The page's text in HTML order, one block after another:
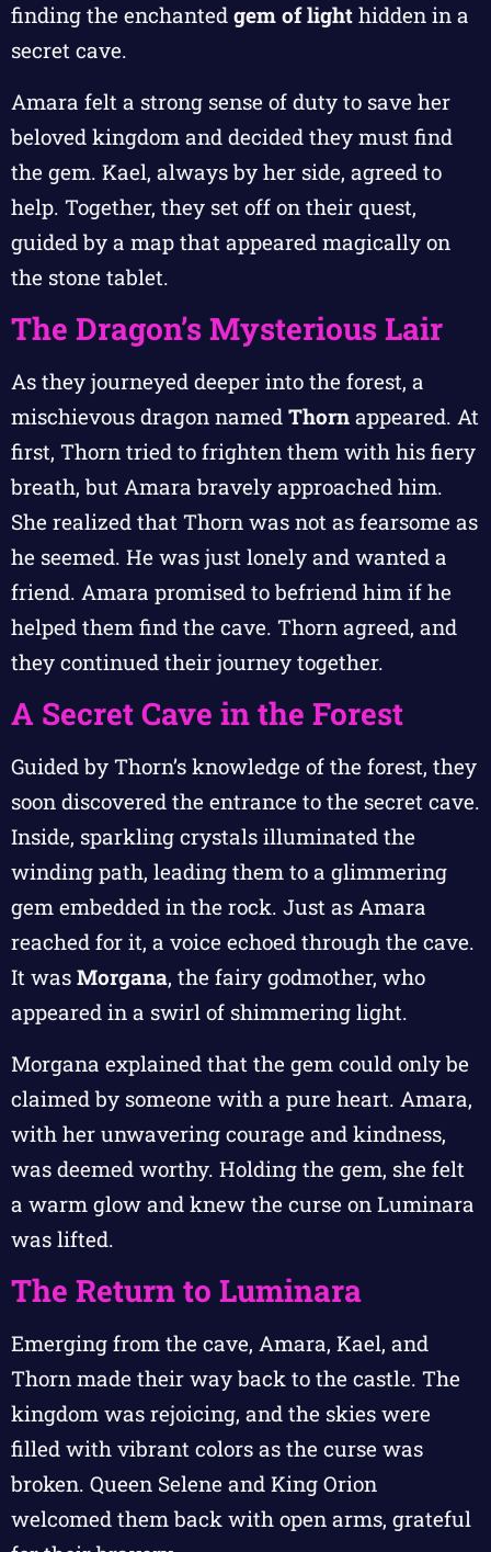
finding the enchanted gem of light hidden in a
secret cave.
Amara felt a strong sense of duty to save her
beloved kingdom and decided they must find
the gem. Kael, always by her side, agreed to
help. Together, they set off on their quest,
guided by a map that appeared magically on
the stone tablet.
The Dragon’s Mysterious Lair
As they journeyed deeper into the forest, a
mischievous dragon named Thorn appeared. At
first, Thorn tried to frighten them with his fiery
breath, but Amara bravely approached him.
She realized that Thorn was not as fearsome as
he seemed. He was just lonely and wanted a
friend. Amara promised to befriend him if he
helped them find the cave. Thorn agreed, and
they continued their journey together.
A Secret Cave in the Forest
Guided by Thorn’s knowledge of the forest, they
soon discovered the entrance to the secret cave.
Inside, sparkling crystals illuminated the
winding path, leading them to a glimmering
gem embedded in the rock. Just as Amara
reached for it, a voice echoed through the cave.
It was Morgana, the fairy godmother, who
appeared in a swirl of shimmering light.
Morgana explained that the gem could only be
claimed by someone with a pure heart. Amara,
with her unwavering courage and kindness,
was deemed worthy. Holding the gem, she felt
a warm glow and knew the curse on Luminara
was lifted.
The Return to Luminara
Emerging from the cave, Amara, Kael, and
Thorn made their way back to the castle. The
kingdom was rejoicing, and the skies were
filled with vibrant colors as the curse was
broken. Queen Selene and King Orion
welcomed them back with open arms, grateful